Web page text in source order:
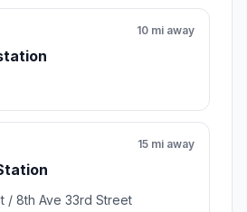
10 mi away
15 mi away
/ 8th Ave 33rd Street